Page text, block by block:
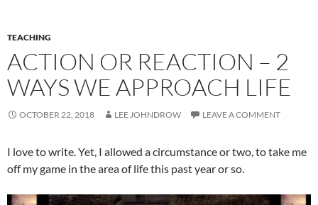
TEACHING
ACTION OR REACTION – 2
WAYS WE APPROACH LIFE
OCTOBER 22, 2018 LEE JOHNDROW LEAVE A COMMENT
I love to write. Yet, I allowed a circumstance or two, to take me
off my game in the area of life this past year or so.